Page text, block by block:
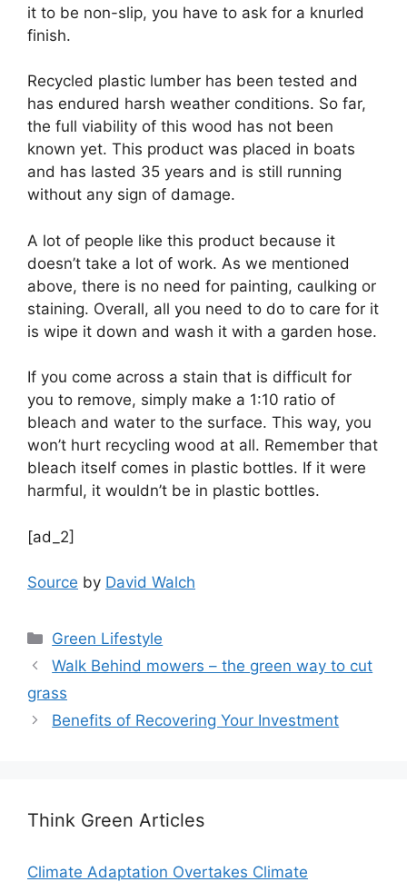
it to be non-slip, you have to ask for a knurled
finish.
Recycled plastic lumber has been tested and
has endured harsh weather conditions. So far,
the full viability of this wood has not been
known yet. This product was placed in boats
and has lasted 35 years and is still running
without any sign of damage.
A lot of people like this product because it
doesn’t take a lot of work. As we mentioned
above, there is no need for painting, caulking or
staining. Overall, all you need to do to care for it
is wipe it down and wash it with a garden hose.
If you come across a stain that is difficult for
you to remove, simply make a 1:10 ratio of
bleach and water to the surface. This way, you
won’t hurt recycling wood at all. Remember that
bleach itself comes in plastic bottles. If it were
harmful, it wouldn’t be in plastic bottles.
[ad_2]
Source by David Walch
Categories
Green Lifestyle
Walk Behind mowers – the green way to cut
grass
Benefits of Recovering Your Investment
Think Green Articles
Climate Adaptation Overtakes Climate